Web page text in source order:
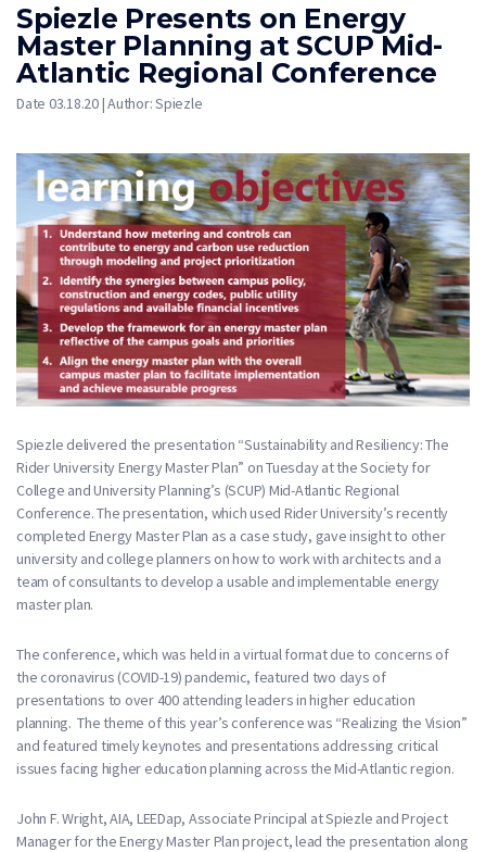
Spiezle Presents on Energy
Master Planning at SCUP Mid-
Atlantic Regional Conference
Date 03.18.20 | Author: Spiezle
Spiezle delivered the presentation “Sustainability and Resiliency: The
Rider University Energy Master Plan” on Tuesday at the Society for
College and University Planning’s (SCUP) Mid-Atlantic Regional
Conference. The presentation, which used Rider University’s recently
completed Energy Master Plan as a case study, gave insight to other
university and college planners on how to work with architects and a
team of consultants to develop a usable and implementable energy
master plan.
The conference, which was held in a virtual format due to concerns of
the coronavirus (COVID-19) pandemic, featured two days of
presentations to over 400 attending leaders in higher education
planning. The theme of this year’s conference was “Realizing the Vision”
and featured timely keynotes and presentations addressing critical
issues facing higher education planning across the Mid-Atlantic region.
John F. Wright, AIA, LEEDap, Associate Principal at Spiezle and Project
Manager for the Energy Master Plan project, lead the presentation along